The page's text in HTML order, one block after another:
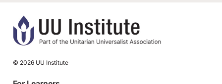
© 2026 UU Institute